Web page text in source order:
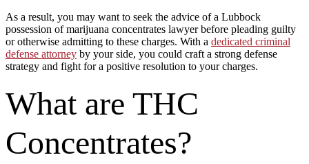
As a result, you may want to seek the advice of a Lubbock
possession of marijuana concentrates lawyer before pleading guilty
or otherwise admitting to these charges. With a dedicated criminal
defense attorney by your side, you could craft a strong defense
strategy and fight for a positive resolution to your charges.
What are THC
Concentrates?